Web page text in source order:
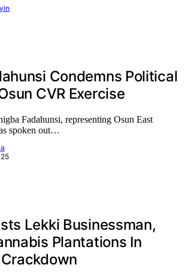
Condemns Political
CVR Exercise
Fadahunsi, representing Osun East
spoken out…
Lekki Businessman,
Plantations In